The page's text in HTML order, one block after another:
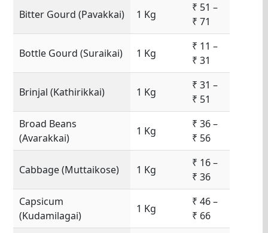
Bitter Gourd (Pavakkai) 1 Kg
₹ 51 –
₹ 71
Bottle Gourd (Suraikai) 1 Kg
₹ 11 –
₹ 31
Brinjal (Kathirikkai) 1 Kg
₹ 31 –
₹ 51
Broad Beans
(Avarakkai)
1 Kg
₹ 36 –
₹ 56
Cabbage (Muttaikose) 1 Kg
₹ 16 –
₹ 36
Capsicum
(Kudamilagai)
1 Kg
₹ 46 –
₹ 66